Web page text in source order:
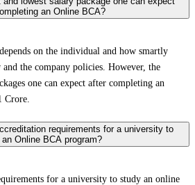
an Online BCA?
on the individual and how smartly
the company policies. However, the
one can expect after completing an
Crore.
requirements for a university to
Online BCA program?
for a university to study an online